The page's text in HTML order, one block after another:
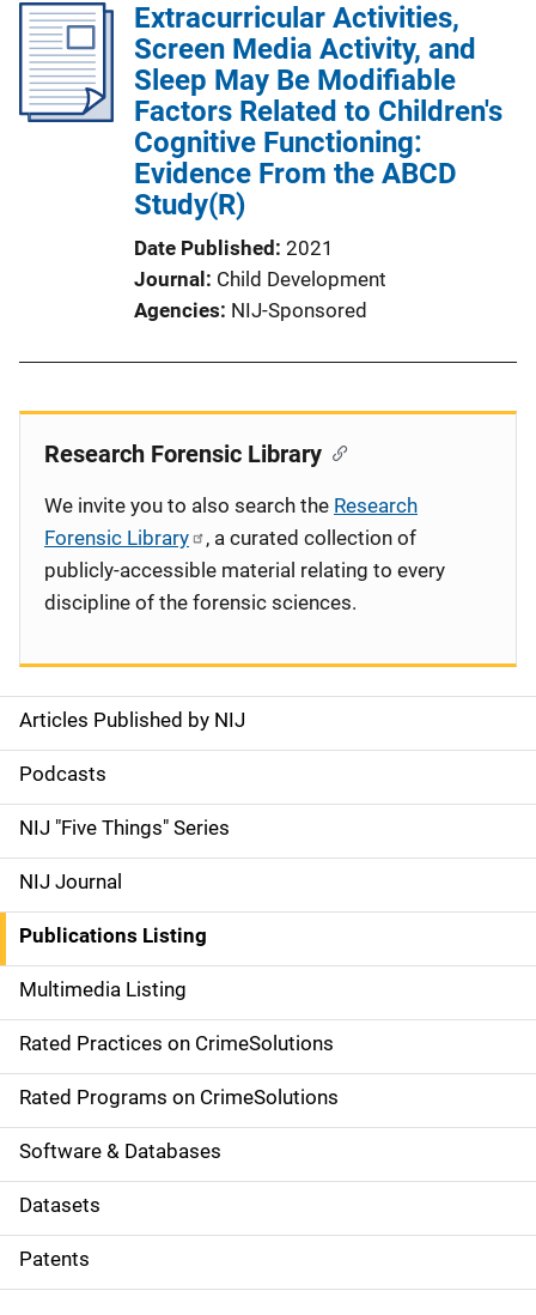
Extracurricular Activities,
Screen Media Activity, and
Sleep May Be Modifiable
Factors Related to Children's
Cognitive Functioning:
Evidence From the ABCD
Study(R)
Date Published 2021
Journal
Child Development
Agencies NIJ-Sponsored
S
i
d
e
n
a
v
i
g
a
t
i
o
Articles Published by NIJ
Podcasts
NIJ "Five Things" Series
NIJ Journal
Publications Listing
Multimedia Listing
Rated Practices on CrimeSolutions
Rated Programs on CrimeSolutions
Software & Databases
Datasets
Patents
Research Forensic Library
We invite you to also search the Research
Forensic Library
, a curated collection of
publicly-accessible material relating to every
discipline of the forensic sciences.